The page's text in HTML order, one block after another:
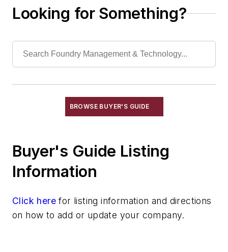
Molding Equipment, Permanent
Molding, Green Sand
Molds, Cold Box
Pattern Equipment & Supplies
Pattern Cleaning Equipment
Pattern Markers
Pattern Shop Equipment
Pattern Shop Supplies
Looking for Something?
BROWSE BUYER'S GUIDE
Buyer's Guide Listing
Information
Click here for listing information and directions
on how to add or update your company.